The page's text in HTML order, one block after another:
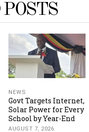
NEWS
Govt Targets Internet,
Solar Power for Every
School by Year-End
AUGUST 7, 2026